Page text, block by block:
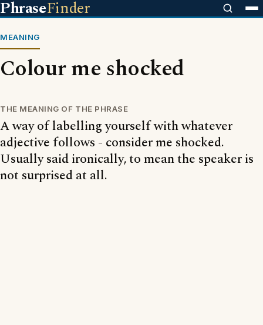
PhraseFinder
MEANING
Colour me shocked
THE MEANING OF THE PHRASE
A way of labelling yourself with whatever
adjective follows - consider me shocked.
Usually said ironically, to mean the speaker is
not surprised at all.